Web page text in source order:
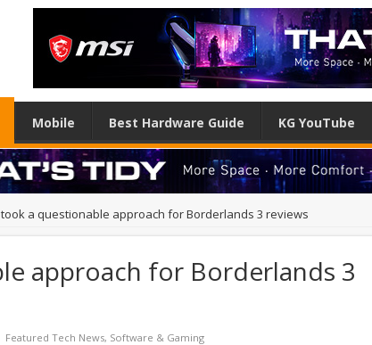
Mobile Best Hardware Guide KG YouTube
took a questionable approach for Borderlands 3 reviews
approach for Borderlands 3
Featured Tech News, Software & Gaming